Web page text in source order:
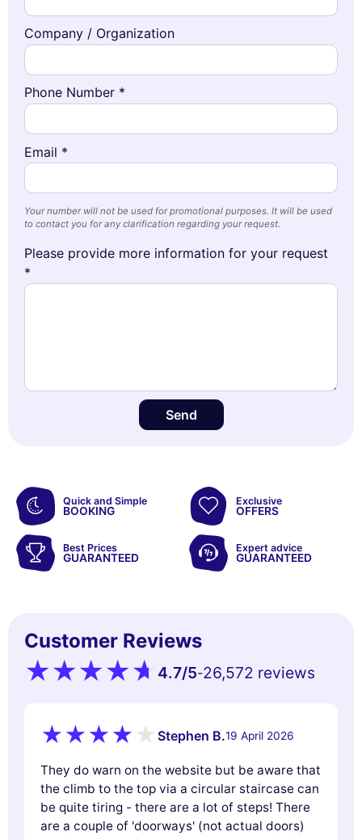
Company / Organization
Phone Number *
Email *
Your number will not be used for promotional purposes. It will be used
to contact you for any clarification regarding your request.
Please provide more information for your request
*
Send
Quick and Simple
BOOKING
Exclusive
OFFERS
Best Prices
GUARANTEED
Expert advice
GUARANTEED
Customer Reviews
4.7/5-26,572 reviews
Stephen B.19 April 2026
They do warn on the website but be aware that
the climb to the top via a circular staircase can
be quite tiring - there are a lot of steps! There
are a couple of 'doorways' (not actual doors)